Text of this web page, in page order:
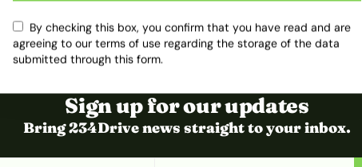
Sign up for our updates
Bring 234Drive news straight to your inbox.
By checking this box, you confirm that you have read and are
agreeing to our terms of use regarding the storage of the data
submitted through this form.